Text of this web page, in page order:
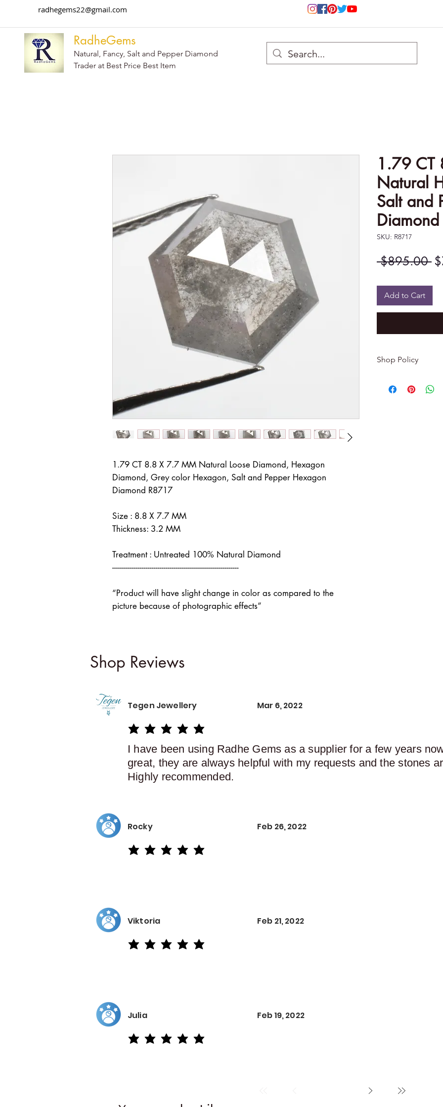
radhegems22@gmail.com
RadheGems
Natural, Fancy, Salt and Pepper Diamond
Trader at Best Price Best Item
1.79 CT 8.8 X 7.7 MM Natural Loose Diamond, Hexagon
Diamond, Grey color Hexagon, Salt and Pepper Hexagon
Diamond R8717
Size : 8.8 X 7.7 MM
Thickness: 3.2 MM
Treatment : Untreated 100% Natural Diamond
----------------------------------------------------------------
“Product will have slight change in color as compared to the
picture because of photographic effects”
1.79 CT
Natural
Salt and
SKU: R8717
$895.00
Add to Cart
Shop Policy
-------------------------
Shop Reviews
Tegen Jewellery Mar 6, 2022
average rating is 5 out of 5
I have been using Radhe Gems as a supplier for a few years
great, they are always helpful with my requests and the stones
Highly recommended.
Rocky Feb 26, 2022
average rating is 5 out of 5
Viktoria Feb 21, 2022
average rating is 5 out of 5
Julia Feb 19, 2022
average rating is 5 out of 5